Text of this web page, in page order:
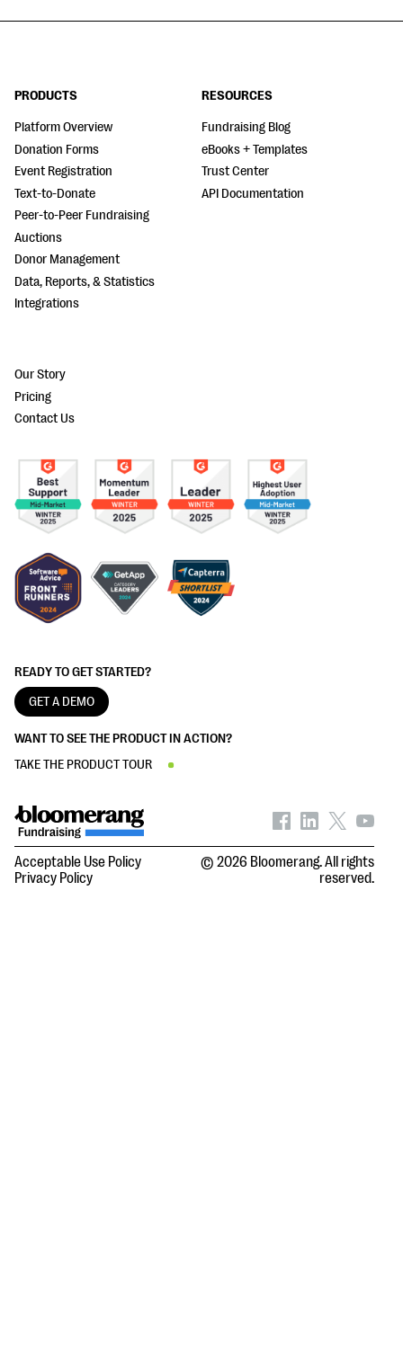
READY TO GET STARTED?
GET A DEMO
WANT TO SEE THE PRODUCT IN ACTION?
TAKE THE PRODUCT TOUR
PRODUCTS
Platform Overview
Donation Forms
Event Registration
Text-to-Donate
Peer-to-Peer Fundraising
Auctions
Donor Management
Data, Reports, & Statistics
Integrations
RESOURCES
Fundraising Blog
eBooks + Templates
Trust Center
API Documentation
Our Story
Pricing
Contact Us
Acceptable Use Policy
Privacy Policy
© 2026 Bloomerang. All rights
reserved.